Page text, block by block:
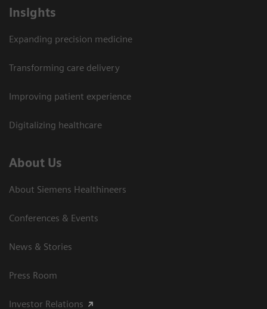
Insights
Expanding precision medicine
Transforming care delivery
Improving patient experience
Digitalizing healthcare
About Us
About Siemens Healthineers
Conferences & Events
News & Stories
Press Room
Investor Relations